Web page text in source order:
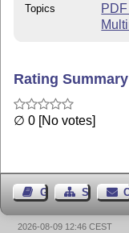
Topics
Rating Summary
∅ 0 [No votes]
Guest BookSitemap
2026-08-09 12:46 CEST